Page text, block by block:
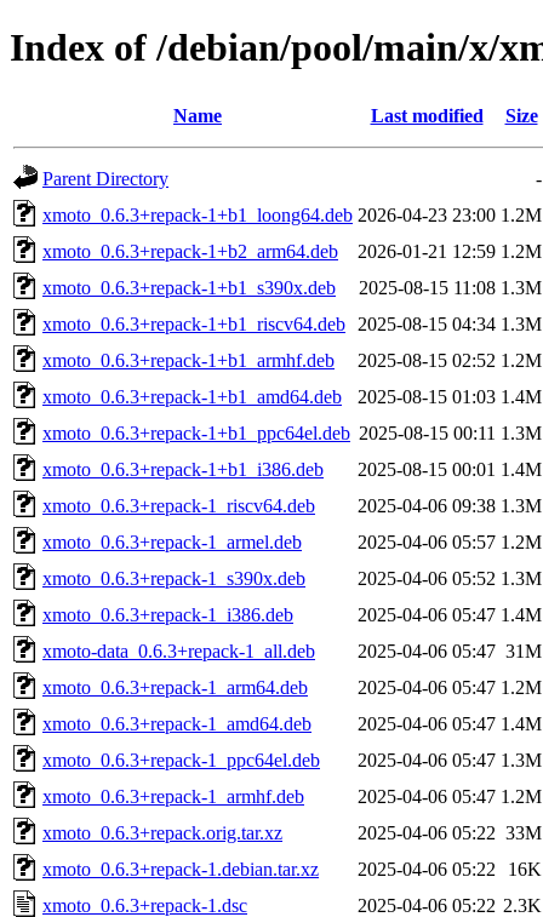
Index of /debian/pool/main/x/
Name Last modified Size
Parent Directory
-
xmoto_0.6.3+repack-1+b1_loong64.deb 2026-04-23 23:00 1.2M
xmoto_0.6.3+repack-1+b2_arm64.deb
2026-01-21 12:59 1.2M
xmoto_0.6.3+repack-1+b1_s390x.deb
2025-08-15 11:08 1.3M
xmoto_0.6.3+repack-1+b1_riscv64.deb
2025-08-15 04:34 1.3M
xmoto_0.6.3+repack-1+b1_armhf.deb
2025-08-15 02:52 1.2M
xmoto_0.6.3+repack-1+b1_amd64.deb
2025-08-15 01:03 1.4M
xmoto_0.6.3+repack-1+b1_ppc64el.deb 2025-08-15 00:11 1.3M
xmoto_0.6.3+repack-1+b1_i386.deb
2025-08-15 00:01 1.4M
xmoto_0.6.3+repack-1_riscv64.deb
2025-04-06 09:38 1.3M
xmoto_0.6.3+repack-1_armel.deb
2025-04-06 05:57 1.2M
xmoto_0.6.3+repack-1_s390x.deb
2025-04-06 05:52 1.3M
xmoto_0.6.3+repack-1_i386.deb
2025-04-06 05:47 1.4M
xmoto-data_0.6.3+repack-1_all.deb
2025-04-06 05:47 31M
xmoto_0.6.3+repack-1_arm64.deb
2025-04-06 05:47 1.2M
xmoto_0.6.3+repack-1_amd64.deb
2025-04-06 05:47 1.4M
xmoto_0.6.3+repack-1_ppc64el.deb
2025-04-06 05:47 1.3M
xmoto_0.6.3+repack-1_armhf.deb
2025-04-06 05:47 1.2M
xmoto_0.6.3+repack.orig.tar.xz
2025-04-06 05:22 33M
xmoto_0.6.3+repack-1.debian.tar.xz
2025-04-06 05:22
16K
xmoto_0.6.3+repack-1.dsc
2025-04-06 05:22 2.3K